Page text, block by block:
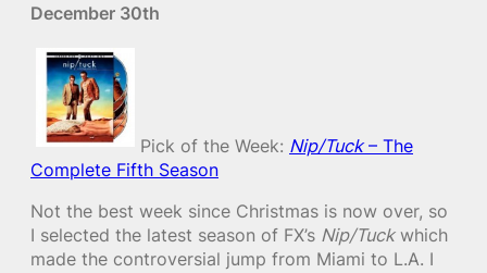
December 30th
Pick of the Week: Nip/Tuck– The
Complete Fifth Season
Not the best week since Christmas is now over, so
I selected the latest season of FX’s Nip/Tuckwhich
made the controversial jump from Miami to L.A. I